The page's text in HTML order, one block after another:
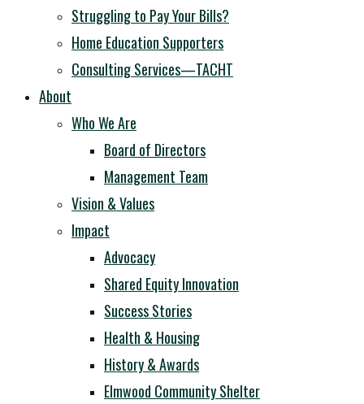
Struggling to Pay Your Bills?
Home Education Supporters
Consulting Services—TACHT
About
Who We Are
Board of Directors
Management Team
Vision & Values
Impact
Advocacy
Shared Equity Innovation
Success Stories
Health & Housing
History & Awards
Elmwood Community Shelter